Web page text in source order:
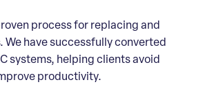
process for replacing and
We have successfully converted
systems, helping clients avoid
productivity.